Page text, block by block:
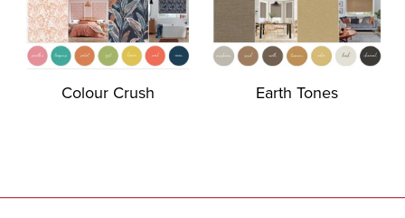
Colour Crush Earth Tones